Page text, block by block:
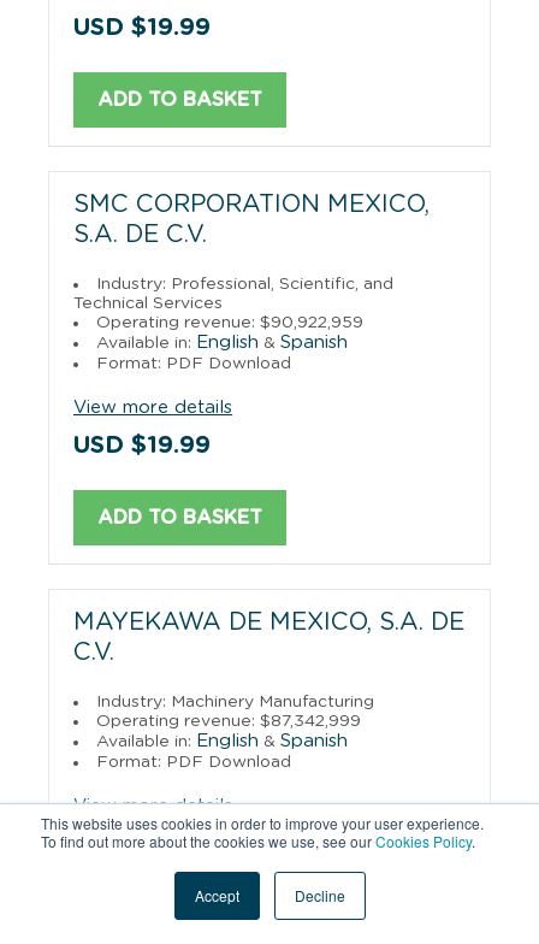
This website uses cookies in order to improve your user experience.
To find out more about the cookies we use, see ourCookies Policy.
Accept Decline
USD $19.99
ADD TO BASKET
SMC CORPORATION MEXICO,
S.A. DE C.V.
Industry: Professional, Scientific, and
Technical Services
Operating revenue: $90,922,959
Available in: English & Spanish
Format: PDF Download
View more details
USD $19.99
ADD TO BASKET
MAYEKAWA DE MEXICO, S.A. DE
C.V.
Industry: Machinery Manufacturing
Operating revenue: $87,342,999
Available in: English & Spanish
Format: PDF Download
View more details
USD $19.99
ADD TO BASKET